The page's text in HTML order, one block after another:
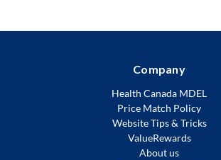
Company
Health Canada MDEL
Price Match Policy
Website Tips & Tricks
ValueRewards
About us